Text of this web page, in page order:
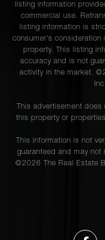
listing information
commercial use.
listing information is
consumer's consideration
property. This listing
accuracy and is not
activity in the market. ©
This advertisement
this property or
This information is not
guaranteed and may not
©2026 The Real Estate